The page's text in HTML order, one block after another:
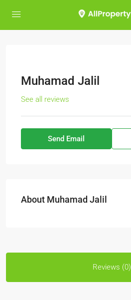
Muhamad Jalil
See all reviews
Send Email
About Muhamad Jalil
Reviews (0)